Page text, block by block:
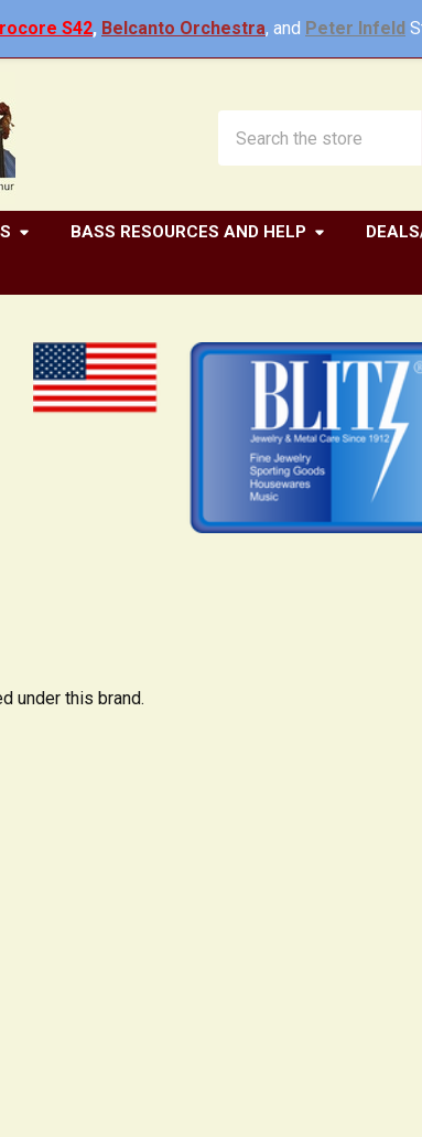
S42, Belcanto Orchestra, and Peter Infeld
BASS RESOURCES AND HELP
under this brand.